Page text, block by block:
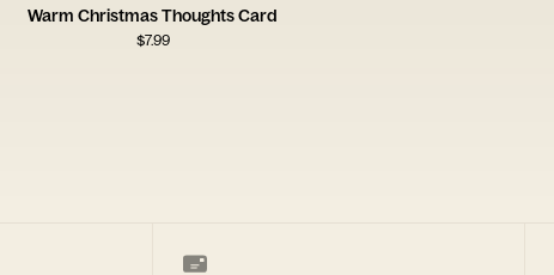
Warm Christmas Thoughts Card
$7.99